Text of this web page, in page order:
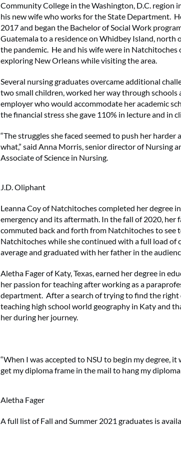
Community College in the Washington, D.C. region
his new wife who works for the State Department.
2017 and began the Bachelor of Social Work
Guatemala to a residence on Whidbey Island, north
the pandemic. He and his wife were in
exploring New Orleans while visiting the area.
Several nursing graduates overcame additional
two small children, worked her way through
employer who would accommodate her academic
the financial stress she gave 110% in lecture and in
“The struggles she faced seemed to push her
what,” said Anna Morris, senior director of Nursing
Associate of Science in Nursing.
J.D. Oliphant
Leanna Coy of Natchitoches completed her degree
emergency and its aftermath. In the fall of 2020, her
commuted back and forth from Natchitoches to see
Natchitoches while she continued with a full load of
average and graduated with her father in the
Aletha Fager of Katy, Texas, earned her degree in
her passion for teaching after working as a
department. After a search of trying to find the right
teaching high school world geography in Katy and
her during her journey.
“When I was accepted to NSU to begin my degree, it
get my diploma frame in the mail to hang my diploma
Aletha Fager
A full list of Fall and Summer 2021 graduates is